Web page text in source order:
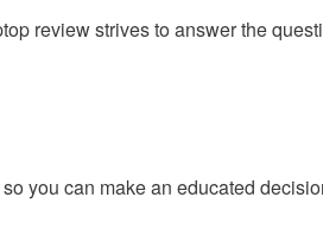
review strives to answer the
you can make an educated